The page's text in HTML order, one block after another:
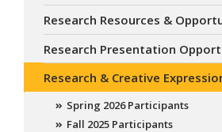
Research Resources &
Research Presentation
Research & Creative
Spring 2026 Participants
Fall 2025 Participants